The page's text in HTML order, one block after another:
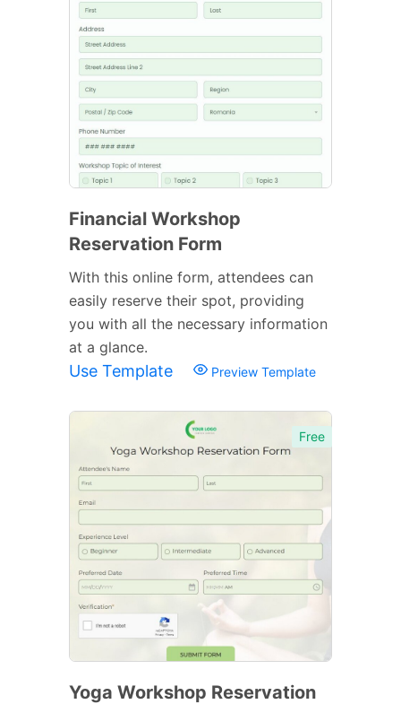
Financial Workshop
Reservation Form
With this online form, attendees can
easily reserve their spot, providing
you with all the necessary information
at a glance.
Use Template Preview Template
Free
Yoga Workshop Reservation